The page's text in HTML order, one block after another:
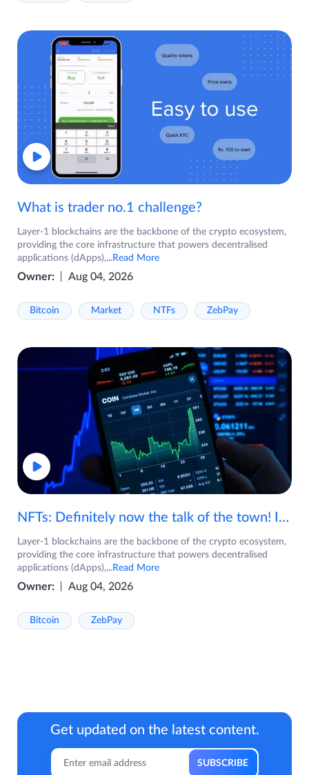
What is trader no.1 challenge?
Layer-1 blockchains are the backbone of the crypto ecosystem,
providing the core infrastructure that powers decentralised
applications (dApps),...Read More
Owner: Aug 04, 2026
Bitcoin Market NTFs ZebPay
NFTs: Definitely now the talk of the town! If you are wondering what are NFTs, watch the video now.
Layer-1 blockchains are the backbone of the crypto ecosystem,
providing the core infrastructure that powers decentralised
applications (dApps),...Read More
Owner: Aug 04, 2026
Bitcoin ZebPay
Get updated on the latest content.